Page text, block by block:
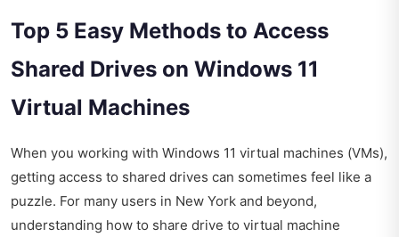
Top 5 Easy Methods to Access
Shared Drives on Windows 11
Virtual Machines
When you working with Windows 11 virtual machines (VMs),
getting access to shared drives can sometimes feel like a
puzzle. For many users in New York and beyond,
understanding how to share drive to virtual machine